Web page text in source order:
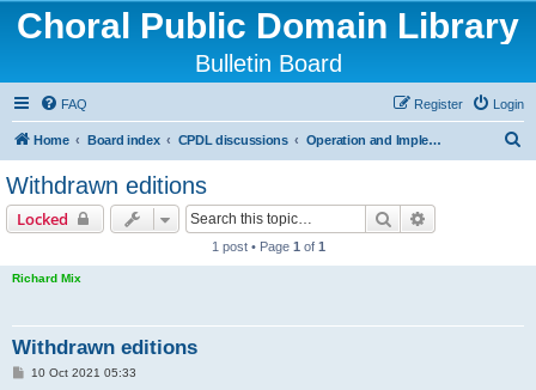
Choral Public Domain Library
Bulletin Board
FAQ Login
Register
Home Board index CPDL discussions Operation and Implementation issues
Withdrawn editions
Locked Search
1 post • Page 1 of 1
Richard Mix
Withdrawn editions
P10 Oct 2021 05:33